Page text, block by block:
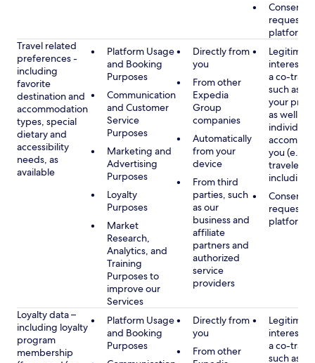
Consent,
platform
Travel related
preferences -
including
favorite
destination and
accommodation
types, special
dietary and
accessibility
needs, as
available
Platform Usage
and Booking
Purposes
Communication
and Customer
Service
Purposes
Marketing and
Advertising
Purposes
Loyalty
Purposes
Market
Research,
Analytics, and
Training
Purposes to
improve our
Services
Directly from
you
From other
Expedia
Group
companies
Automatically
from your
device
From third
parties, such
as our
business and
affiliate
partners and
authorized
service
providers
Legitimate
interest
a co-
such as
your
as well as
individuals
you (e.g.,
travelers,
including
Consent,
platform
Loyalty data –
including loyalty
program
membership
Platform Usage
and Booking
Purposes
Directly from
you
From other
Legitimate
interest
a co-
such as